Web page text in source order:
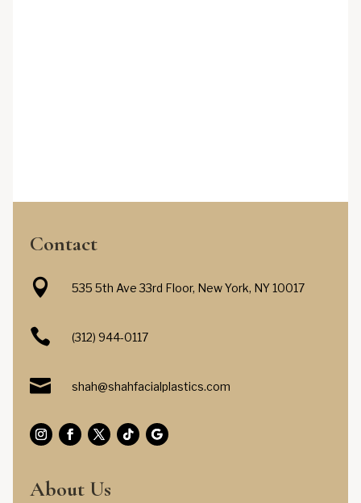
Contact
 535 5th Ave 33rd Floor, New York, NY 10017
 (312) 944-0117
 shah@shahfacialplastics.com
About Us